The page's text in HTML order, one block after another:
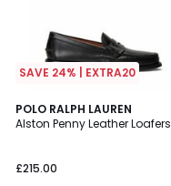
SAVE 24% | EXTRA20
POLO RALPH LAUREN
Alston Penny Leather Loafers
£215.00
2.8
/ 5